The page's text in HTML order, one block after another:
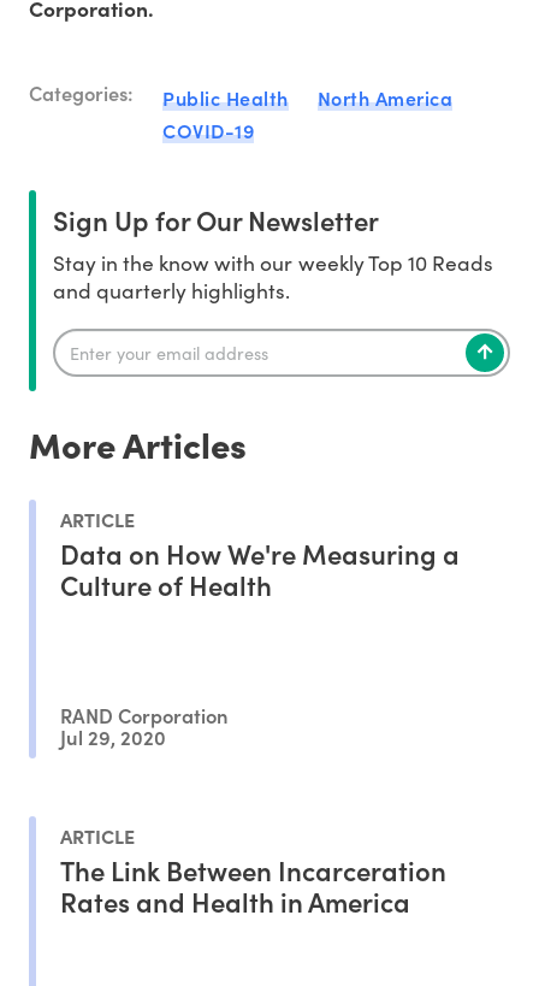
Corporation.
Categories: Public Health
North America
COVID-19
Sign Up for Our Newsletter
Stay in the know with our weekly Top 10 Reads
and quarterly highlights.
More Articles
ARTICLE
Data on How We're Measuring a
Culture of Health
RAND Corporation
Jul 29, 2020
ARTICLE
The Link Between Incarceration
Rates and Health in America